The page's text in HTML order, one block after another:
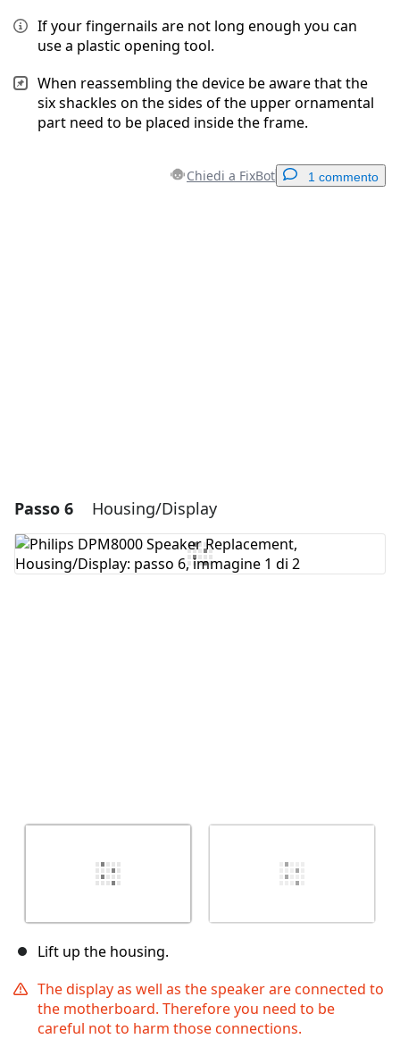
If your fingernails are not long enough you can
use a plastic opening tool.
When reassembling the device be aware that the
six shackles on the sides of the upper ornamental
part need to be placed inside the frame.
Chiedi a FixBot 1 commento
Passo 6 Housing/Display
Lift up the housing.
The display as well as the speaker are connected to
the motherboard. Therefore you need to be
careful not to harm those connections.